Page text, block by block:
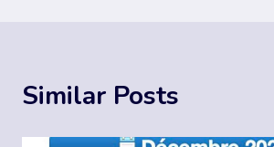
Similar Posts